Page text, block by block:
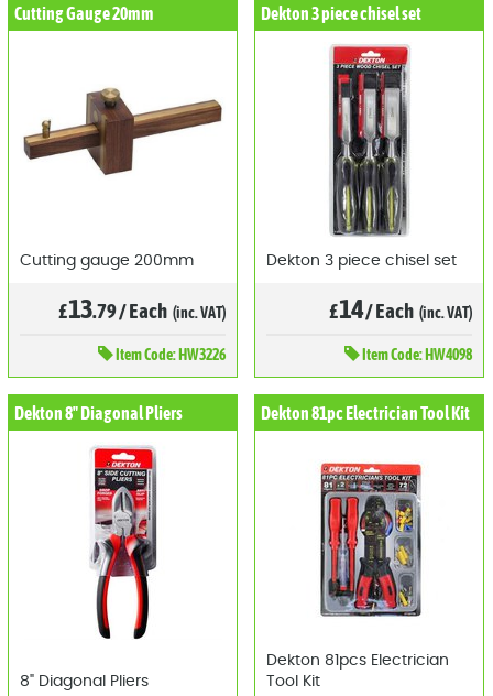
Cutting Gauge 20mm
Cutting gauge 200mm
£13.79/Each (inc. VAT)
ItemCode: HW3226
Dekton 3 piece chisel set
Dekton 3 piece chisel set
£14/Each (inc. VAT)
ItemCode: HW4098
Dekton 8" Diagonal Pliers
8" Diagonal Pliers
Dekton 81pc Electrician Tool Kit
Dekton 81pcs Electrician
Tool Kit